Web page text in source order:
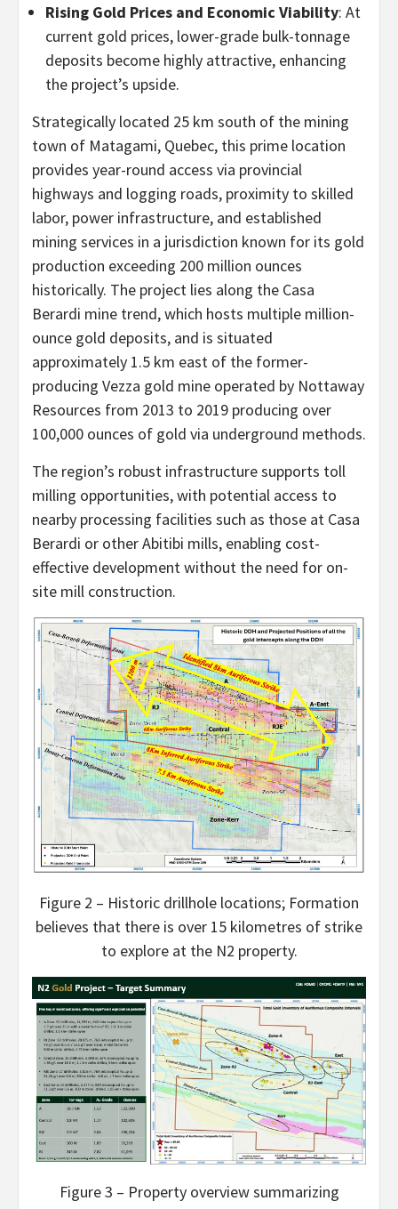
Rising Gold Prices and Economic Viability: At
current gold prices, lower-grade bulk-tonnage
deposits become highly attractive, enhancing
the project’s upside.
Strategically located 25 km south of the mining
town of Matagami, Quebec, this prime location
provides year-round access via provincial
highways and logging roads, proximity to skilled
labor, power infrastructure, and established
mining services in a jurisdiction known for its gold
production exceeding 200 million ounces
historically. The project lies along the Casa
Berardi mine trend, which hosts multiple million-
ounce gold deposits, and is situated
approximately 1.5 km east of the former-
producing Vezza gold mine operated by Nottaway
Resources from 2013 to 2019 producing over
100,000 ounces of gold via underground methods.
The region’s robust infrastructure supports toll
milling opportunities, with potential access to
nearby processing facilities such as those at Casa
Berardi or other Abitibi mills, enabling cost-
effective development without the need for on-
site mill construction.
Figure 2 – Historic drillhole locations; Formation
believes that there is over 15 kilometres of strike
to explore at the N2 property.
Figure 3 – Property overview summarizing